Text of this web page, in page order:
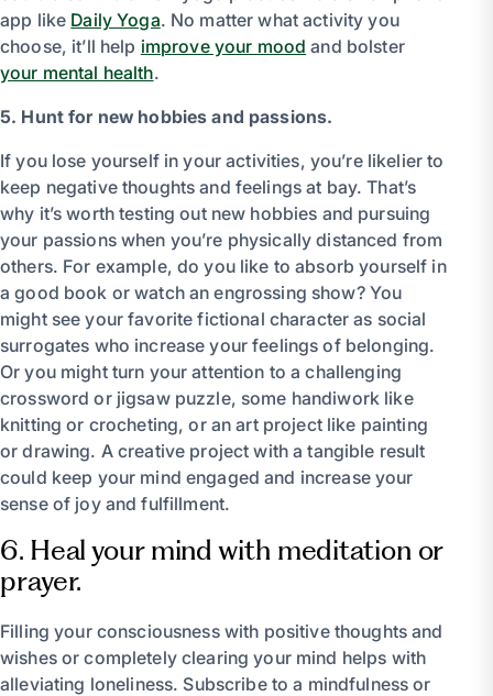
app like Daily Yoga. No matter what activity you
choose, it’ll help improve your mood and bolster
your mental health.
5. Hunt for new hobbies and passions.
If you lose yourself in your activities, you’re likelier to
keep negative thoughts and feelings at bay. That’s
why it’s worth testing out new hobbies and pursuing
your passions when you’re physically distanced from
others. For example, do you like to absorb yourself in
a good book or watch an engrossing show? You
might see your favorite fictional character as social
surrogates who increase your feelings of belonging.
Or you might turn your attention to a challenging
crossword or jigsaw puzzle, some handiwork like
knitting or crocheting, or an art project like painting
or drawing. A creative project with a tangible result
could keep your mind engaged and increase your
sense of joy and fulfillment.
6. Heal your mind with meditation or
prayer.
Filling your consciousness with positive thoughts and
wishes or completely clearing your mind helps with
alleviating loneliness. Subscribe to a mindfulness or